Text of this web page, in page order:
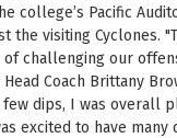
college’s Pacific
the visiting Cyclones.
challenging our
Coach Brittany
few dips, I was overall
excited to have many